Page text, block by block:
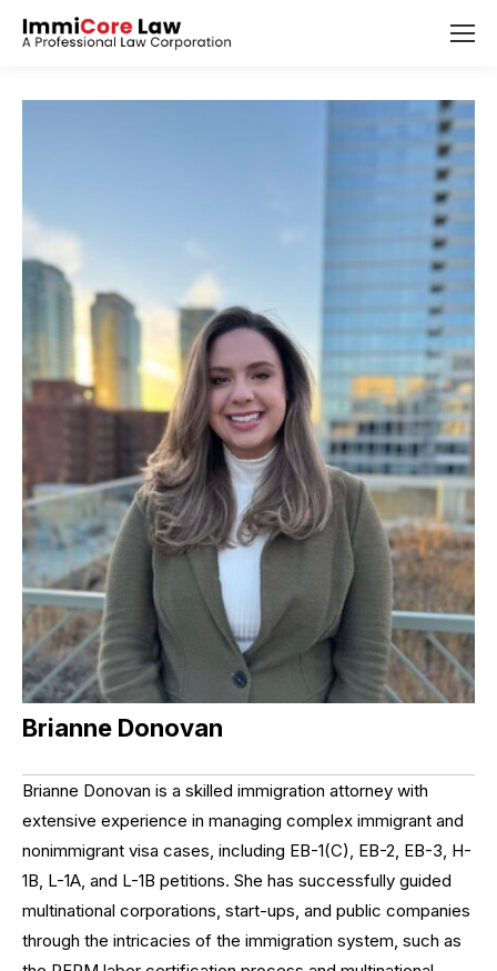
Brianne Donovan
Brianne Donovan is a skilled immigration attorney with
extensive experience in managing complex immigrant and
nonimmigrant visa cases, including EB-1(C), EB-2, EB-3, H-
1B, L-1A, and L-1B petitions. She has successfully guided
multinational corporations, start-ups, and public companies
through the intricacies of the immigration system, such as